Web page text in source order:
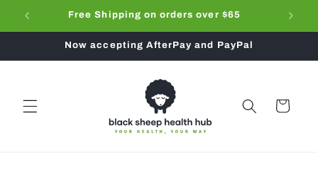
Skip to
Free Shipping on orders over $65 Don't
Now accepting AfterPay and PayPal
Cart